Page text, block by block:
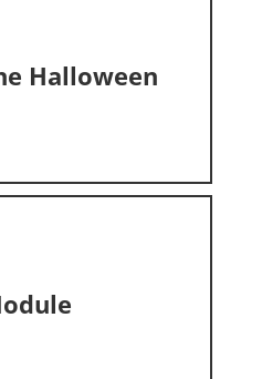
Halloween